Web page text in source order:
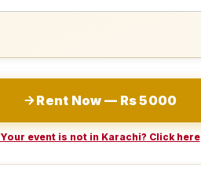
Rent Now — Rs 5000
Your event is not in Karachi? Click here